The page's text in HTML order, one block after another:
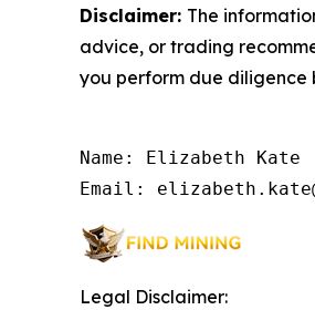
Disclaimer: The
advice, or trading
you perform due diligence
Name: Elizabeth Kate
Email:
Legal Disclaimer: